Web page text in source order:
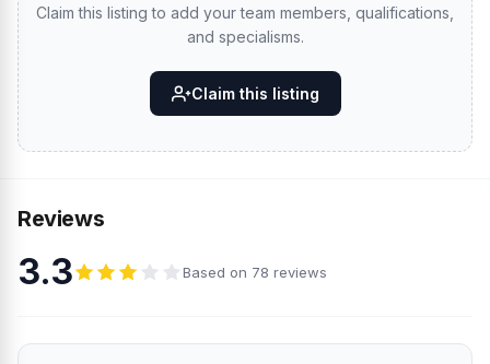
Claim this listing to add your team members, qualifications,
and specialisms.
Claim this listing
Reviews
3.3 Based on 78 reviews